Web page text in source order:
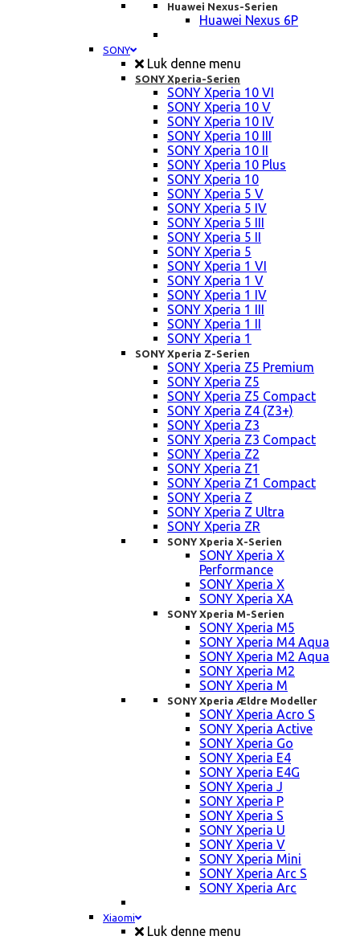
Huawei Nexus-Serien
Huawei Nexus 6P
SONY
Luk denne menu
SONY Xperia-Serien
SONY Xperia 10 VI
SONY Xperia 10 V
SONY Xperia 10 IV
SONY Xperia 10 III
SONY Xperia 10 II
SONY Xperia 10 Plus
SONY Xperia 10
SONY Xperia 5 V
SONY Xperia 5 IV
SONY Xperia 5 III
SONY Xperia 5 II
SONY Xperia 5
SONY Xperia 1 VI
SONY Xperia 1 V
SONY Xperia 1 IV
SONY Xperia 1 III
SONY Xperia 1 II
SONY Xperia 1
SONY Xperia Z-Serien
SONY Xperia Z5 Premium
SONY Xperia Z5
SONY Xperia Z5 Compact
SONY Xperia Z4 (Z3+)
SONY Xperia Z3
SONY Xperia Z3 Compact
SONY Xperia Z2
SONY Xperia Z1
SONY Xperia Z1 Compact
SONY Xperia Z
SONY Xperia Z Ultra
SONY Xperia ZR
SONY Xperia X-Serien
SONY Xperia X
Performance
SONY Xperia X
SONY Xperia XA
SONY Xperia M-Serien
SONY Xperia M5
SONY Xperia M4 Aqua
SONY Xperia M2 Aqua
SONY Xperia M2
SONY Xperia M
SONY Xperia Ældre Modeller
SONY Xperia Acro S
SONY Xperia Active
SONY Xperia Go
SONY Xperia E4
SONY Xperia E4G
SONY Xperia J
SONY Xperia P
SONY Xperia S
SONY Xperia U
SONY Xperia V
SONY Xperia Mini
SONY Xperia Arc S
SONY Xperia Arc
Xiaomi
Luk denne menu